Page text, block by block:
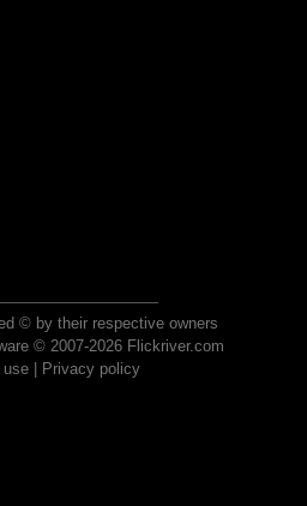
© by their respective owners
© 2007-2026 Flickriver.com
use| Privacy policy